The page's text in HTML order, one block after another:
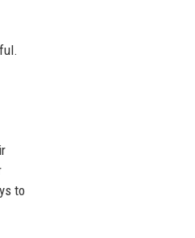
to